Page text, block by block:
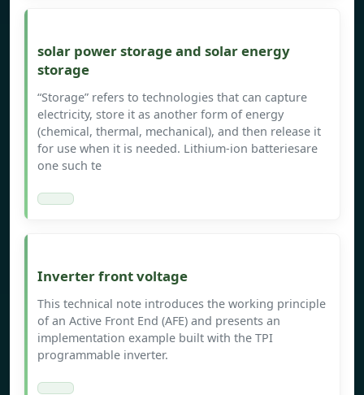
solar power storage and solar energy
storage
“Storage” refers to technologies that can capture
electricity, store it as another form of energy
(chemical, thermal, mechanical), and then release it
for use when it is needed. Lithium-ion batteriesare
one such te
Inverter front voltage
This technical note introduces the working principle
of an Active Front End (AFE) and presents an
implementation example built with the TPI
programmable inverter.